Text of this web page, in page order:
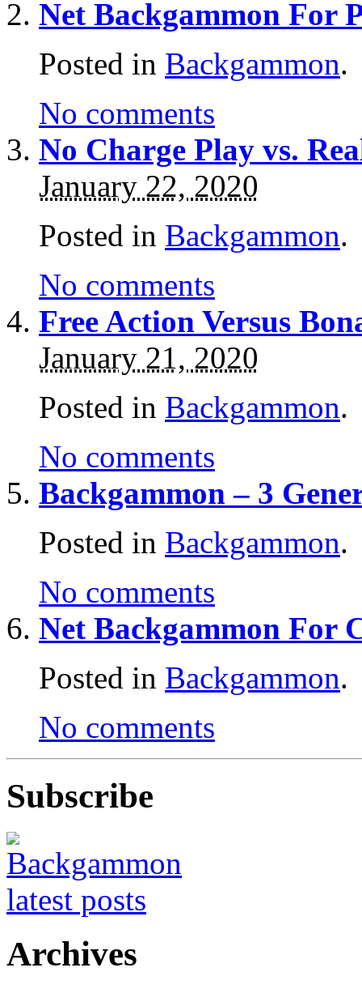
Net Backgammon For
Posted in Backgammon.
No comments
No Charge Play vs.
January 22, 2020
Posted in Backgammon.
No comments
Free Action Versus
January 21, 2020
Posted in Backgammon.
No comments
Backgammon – 3
Posted in Backgammon.
No comments
Net Backgammon For
Posted in Backgammon.
No comments
Subscribe
Archives